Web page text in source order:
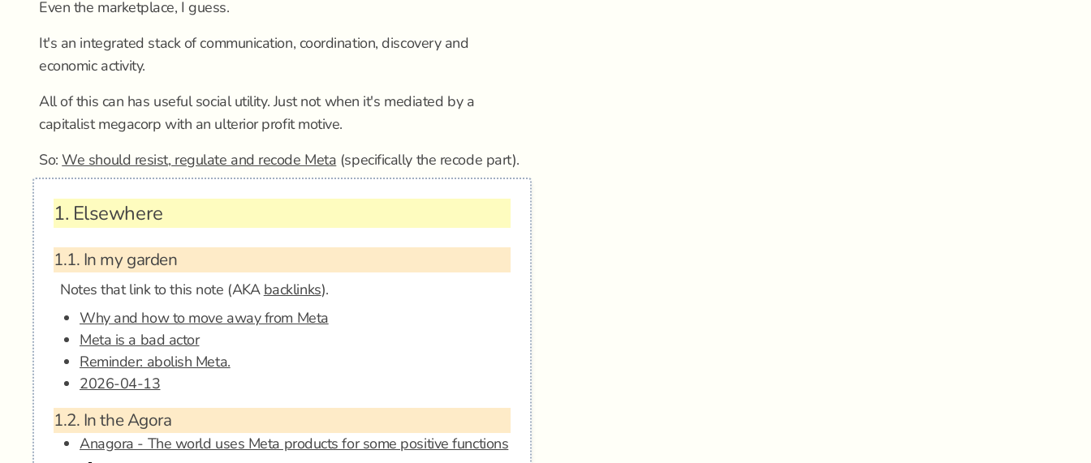
Even the marketplace, I guess.
It's an integrated stack of communication, coordination, discovery and
economic activity.
All of this can has useful social utility. Just not when it's mediated by a
capitalist megacorp with an ulterior profit motive.
So: We should resist, regulate and recode Meta (specifically the recode part).
1. Elsewhere
1.1. In my garden
Notes that link to this note (AKA backlinks).
Why and how to move away from Meta
Meta is a bad actor
Reminder: abolish Meta.
2026-04-13
1.2. In the Agora
Anagora - The world uses Meta products for some positive functions